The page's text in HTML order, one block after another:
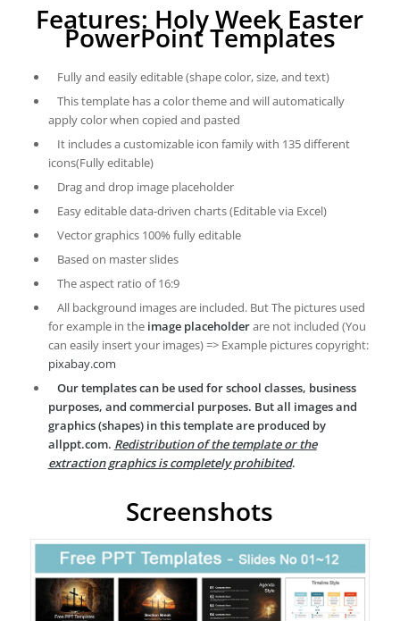
Features: Holy Week Easter
PowerPoint Templates
Fully and easily editable (shape color, size, and text)
This template has a color theme and will automatically
apply color when copied and pasted
It includes a customizable icon family with 135 different
icons(Fully editable)
Drag and drop image placeholder
Easy editable data-driven charts (Editable via Excel)
Vector graphics 100% fully editable
Based on master slides
The aspect ratio of 16:9
All background images are included. But The pictures used
for example in the image placeholderare not included (You
can easily insert your images) => Example pictures copyright:
pixabay.com
Our templates can be used for school classes, business
purposes, and commercial purposes. But all images and
graphics (shapes) in this template are produced by
allppt.com. Redistribution of the template or the
extraction graphics is completely prohibited.
Screenshots